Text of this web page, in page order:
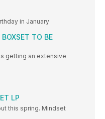
in January
TO BE
getting an extensive
LP
this spring. Mindset